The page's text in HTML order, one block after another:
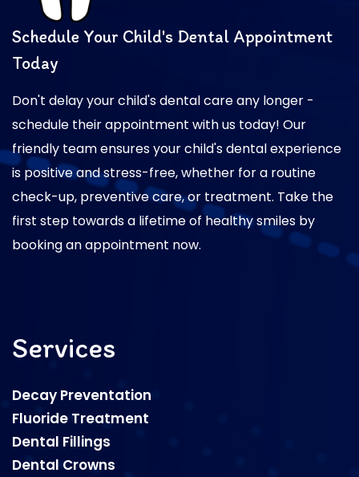
Schedule Your Child's Dental Appointment
Today
Don't delay your child's dental care any longer -
schedule their appointment with us today! Our
friendly team ensures your child's dental experience
is positive and stress-free, whether for a routine
check-up, preventive care, or treatment. Take the
first step towards a lifetime of healthy smiles by
booking an appointment now.
Services
Decay Preventation
Fluoride Treatment
Dental Fillings
Dental Crowns